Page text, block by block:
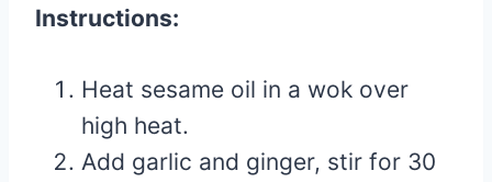
Instructions:
Heat sesame oil in a wok over
high heat.
Add garlic and ginger, stir for 30